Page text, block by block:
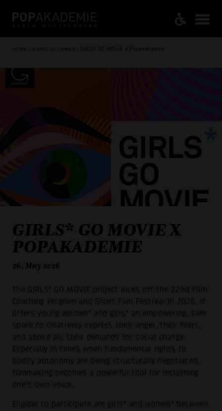
Home / About us / News / GIRLS* GO MOVIE x Popakademie
GIRLS* GO MOVIE X
POPAKADEMIE
26. May 2026
The GIRLS* GO MOVIE project kicks off the 22nd Film
Coaching Program and Short Film Festival in 2026. It
offers young women* and girls* an empowering, safe
space to creatively express their anger, their fears,
and above all, their demands for social change.
Especially in times when fundamental rights to
bodily autonomy are being structurally negotiated,
filmmaking becomes a powerful tool for reclaiming
one’s own voice.
Eligible to participate are girls* and women* between